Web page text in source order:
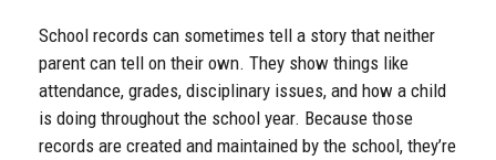
School records can sometimes tell a story that neither
parent can tell on their own. They show things like
attendance, grades, disciplinary issues, and how a child
is doing throughout the school year. Because those
records are created and maintained by the school, they’re